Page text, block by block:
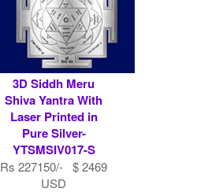
3D Siddh Meru
Shiva Yantra With
Laser Printed in
Pure Silver-
YTSMSIV017-S
Rs 227150/- $ 2469
USD